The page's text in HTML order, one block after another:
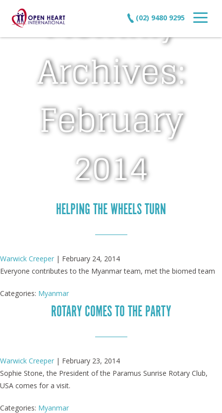
(02) 9480 9295
Monthly
Archives:
February
2014
HELPING THE WHEELS TURN
Warwick Creeper | February 24, 2014
Everyone contributes to the Myanmar team, met the biomed team
Categories: Myanmar
ROTARY COMES TO THE PARTY
Warwick Creeper | February 23, 2014
Sophie Stone, the President of the Paramus Sunrise Rotary Club,
USA comes for a visit.
Categories: Myanmar